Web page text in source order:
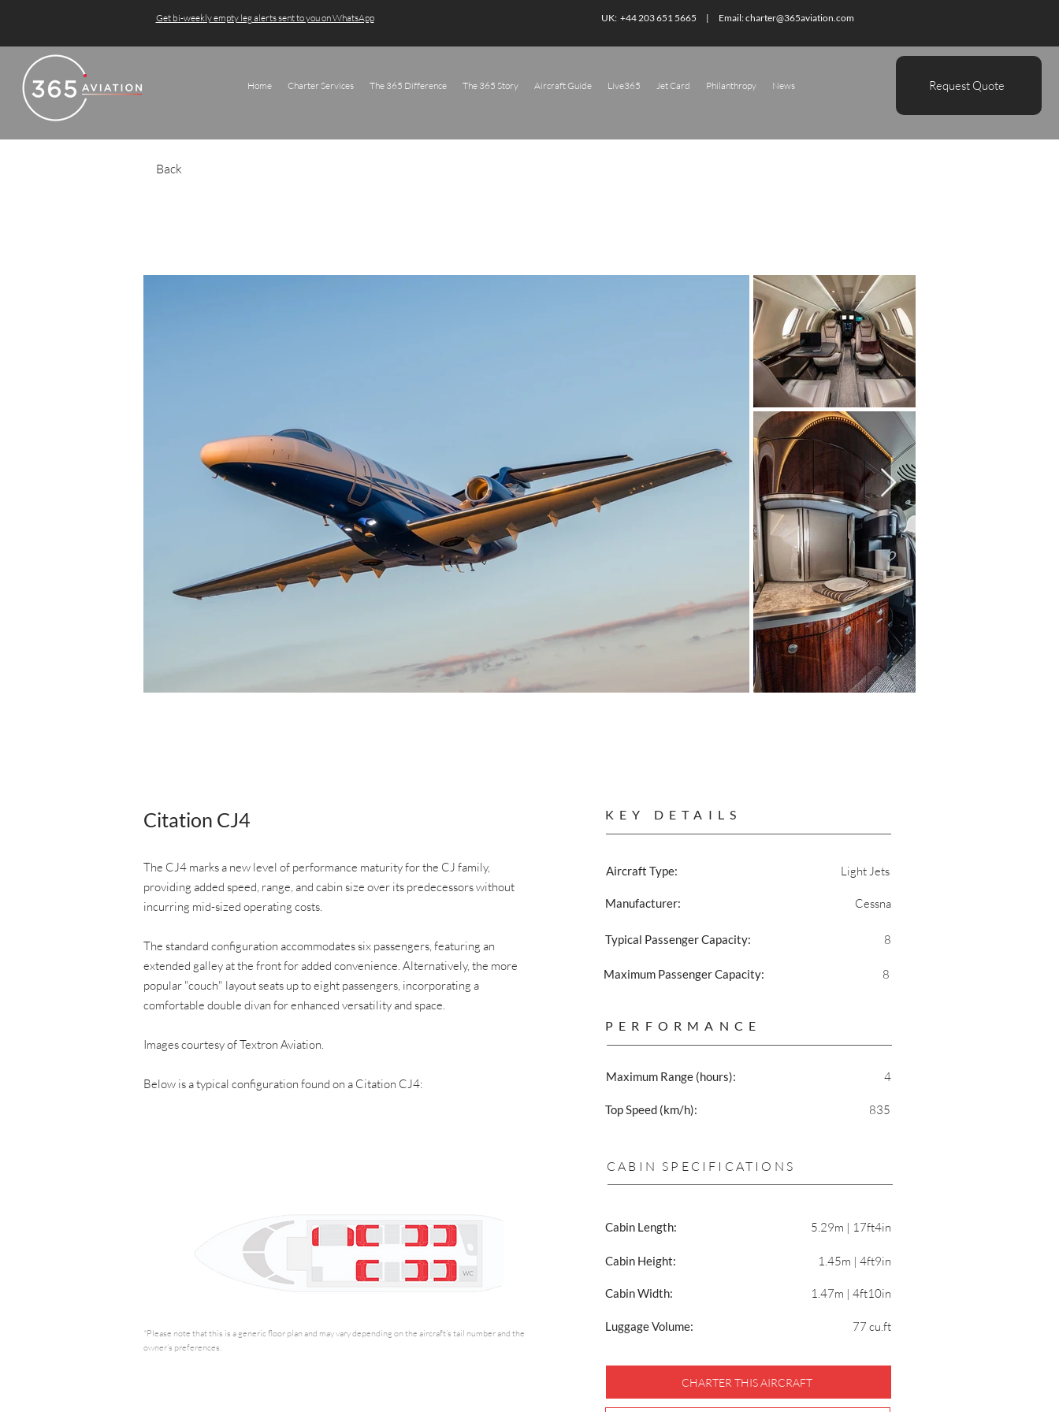
Home Charter Services The 365 Difference The 365 Story Aircraft Guide Live365 Jet Card Philanthropy News Request Quote
Get bi-weekly empty leg alerts sent to you on WhatsApp UK: +44 203 651 5665 | Email:charter@365aviation.com
Back
Citation CJ4
The CJ4 marks a new level of performance maturity for the CJ family,
providing added speed, range, and cabin size over its predecessors without
incurring mid-sized operating costs.
The standard configuration accommodates six passengers, featuring an
extended galley at the front for added convenience. Alternatively, the more
popular "couch" layout seats up to eight passengers, incorporating a
comfortable double divan for enhanced versatility and space.
Images courtesy of Textron Aviation.
Below is a typical configuration found on a Citation CJ4:
*Please note that this is a generic floor plan and may vary depending on the aircraft’s tail number and the
owner’s preferences.
KEY DETAILS
Aircraft Type: Light Jets
Cessna
Manufacturer:
Typical Passenger Capacity: 8
Maximum Passenger Capacity: 8
PERFORMANCE
Maximum Range (hours): 4
Top Speed (km/h): 835
CABIN SPECIFICATIONS
Cabin Length: 5.29m | 17ft4in
Cabin Height: 1.45m | 4ft9in
Cabin Width: 1.47m | 4ft10in
Luggage Volume: 77 cu.ft
CHARTER THIS AIRCRAFT